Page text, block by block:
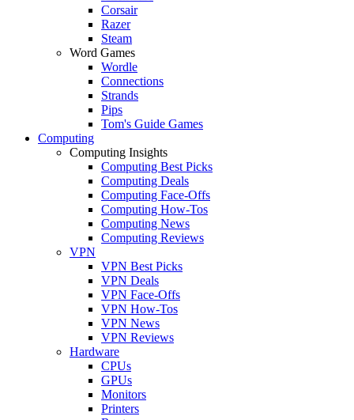
Corsair
Razer
Steam
Word Games
Wordle
Connections
Strands
Pips
Tom's Guide Games
Computing
Computing Insights
Computing Best Picks
Computing Deals
Computing Face-Offs
Computing How-Tos
Computing News
Computing Reviews
VPN
VPN Best Picks
VPN Deals
VPN Face-Offs
VPN How-Tos
VPN News
VPN Reviews
Hardware
CPUs
GPUs
Monitors
Printers